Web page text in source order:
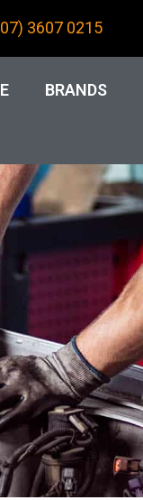
3607 0215
BRANDS